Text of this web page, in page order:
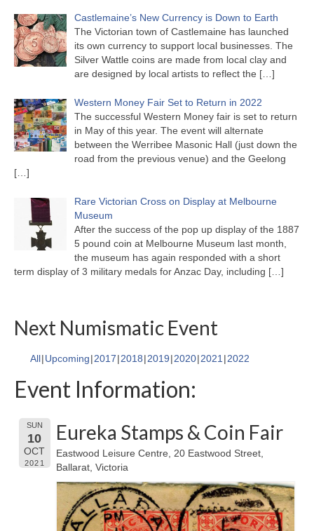
Castlemaine’s New Currency is Down to Earth
The Victorian town of Castlemaine has launched
its own currency to support local businesses. The
Silver Wattle coins are made from local clay and
are designed by local artists to reflect the […]
Western Money Fair Set to Return in 2022
The successful Western Money fair is set to return
in May of this year. The event will alternate
between the Werribee Masonic Hall (just down the
road from the previous venue) and the Geelong
[…]
Rare Victorian Cross on Display at Melbourne
Museum
After the success of the pop up display of the 1887
5 pound coin at Melbourne Museum last month,
the museum has again responded with a short
term display of 3 military medals for Anzac Day, including […]
Next Numismatic Event
All Upcoming 2017 2018 2019 2020 2021 2022
Event Information:
SUN
10
OCT
2021
Eureka Stamps & Coin Fair
Eastwood Leisure Centre, 20 Eastwood Street,
Ballarat, Victoria